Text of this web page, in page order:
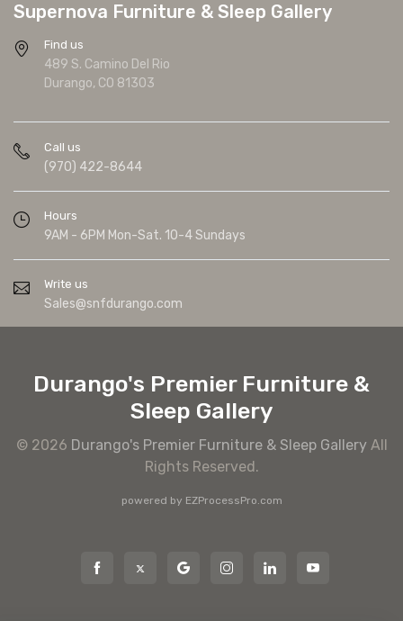
Supernova Furniture & Sleep Gallery
Find us
489 S. Camino Del Rio
Durango, CO 81303
Call us
(970) 422-8644
Hours
9AM - 6PM Mon-Sat. 10-4 Sundays
Write us
Sales@snfdurango.com
Durango's Premier Furniture &
Sleep Gallery
© 2026 Durango's Premier Furniture & Sleep Gallery All
Rights Reserved.
powered by EZProcessPro.com